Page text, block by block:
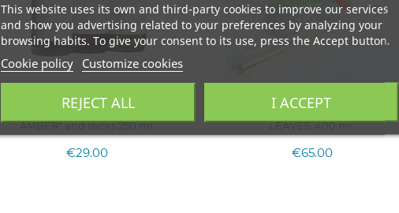
Home fragrance refill "SPICY
AMBER" and sticks 250 ml.
€29.00
Home fragrance diffuser CHESTNUT
LEAVES, 400 ml.
€65.00
This website uses its own and third-party cookies to improve our services
and show you advertising related to your preferences by analyzing your
browsing habits. To give your consent to its use, press the Accept button.
Cookie policy Customize cookies
REJECT ALL I ACCEPT